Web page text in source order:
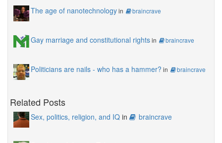
The age of nanotechnologyin braincrave
Gay marriage and constitutional rightsin braincrave
Politicians are nails - who has a hammer? in braincrave
Related Posts
Sex, politics, religion, and IQ in braincrave